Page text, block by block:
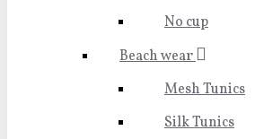
No cup
Beach wear
Mesh Tunics
Silk Tunics